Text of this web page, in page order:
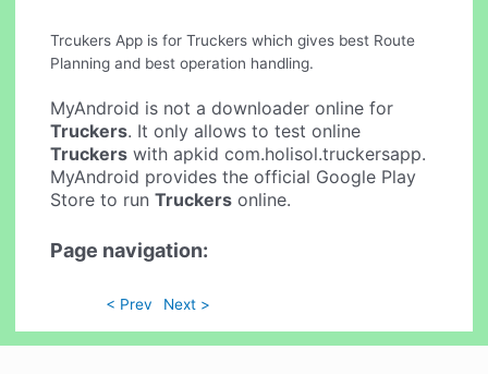
Trcukers App is for Truckers which gives best Route
Planning and best operation handling.
MyAndroid is not a downloader online for
Truckers. It only allows to test online
Truckers with apkid com.holisol.truckersapp.
MyAndroid provides the official Google Play
Store to runTruckers online.
Page navigation:
< Prev Next >